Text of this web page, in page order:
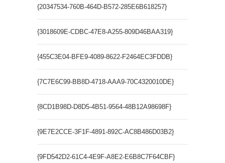
{20347534-760B-464D-B572-285E6B618257}
{3018609E-CDBC-47E8-A255-809D46BAA319}
{455C3E04-BFE9-4089-8622-F2464EC3FDDB}
{7C7E6C99-BB8D-4718-AAA9-70C4320010DE}
{8CD1B98D-D8D5-4B51-9564-48B12A98698F}
{9E7E2CCE-3F1F-4891-892C-AC8B486D03B2}
{9FD542D2-61C4-4E9F-A8E2-E6B8C7F64CBF}